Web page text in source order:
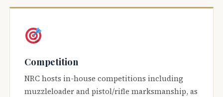
Competition
NRC hosts in-house competitions including
muzzleloader and pistol/rifle marksmanship, as